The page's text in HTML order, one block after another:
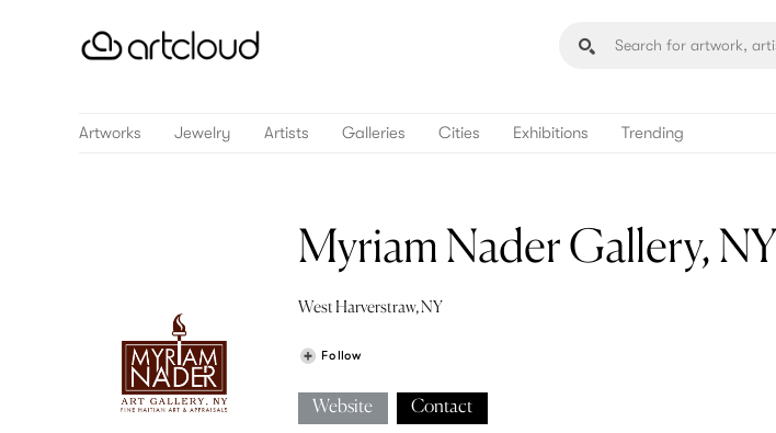
Artworks Jewelry Artists Galleries Cities Exhibitions Trending
Myriam Nader Gallery, NY
West Harverstraw, NY
Follow
Website Contact